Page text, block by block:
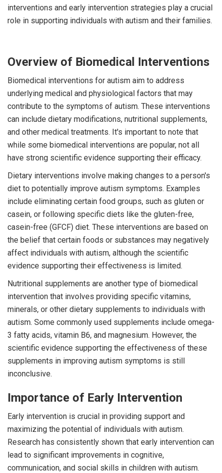
interventions and early intervention strategies play a crucial
role in supporting individuals with autism and their families.
Overview of Biomedical Interventions
Biomedical interventions for autism aim to address
underlying medical and physiological factors that may
contribute to the symptoms of autism. These interventions
can include dietary modifications, nutritional supplements,
and other medical treatments. It's important to note that
while some biomedical interventions are popular, not all
have strong scientific evidence supporting their efficacy.
Dietary interventions involve making changes to a person's
diet to potentially improve autism symptoms. Examples
include eliminating certain food groups, such as gluten or
casein, or following specific diets like the gluten-free,
casein-free (GFCF) diet. These interventions are based on
the belief that certain foods or substances may negatively
affect individuals with autism, although the scientific
evidence supporting their effectiveness is limited.
Nutritional supplements are another type of biomedical
intervention that involves providing specific vitamins,
minerals, or other dietary supplements to individuals with
autism. Some commonly used supplements include omega-
3 fatty acids, vitamin B6, and magnesium. However, the
scientific evidence supporting the effectiveness of these
supplements in improving autism symptoms is still
inconclusive.
Importance of Early Intervention
Early intervention is crucial in providing support and
maximizing the potential of individuals with autism.
Research has consistently shown that early intervention can
lead to significant improvements in cognitive,
communication, and social skills in children with autism.